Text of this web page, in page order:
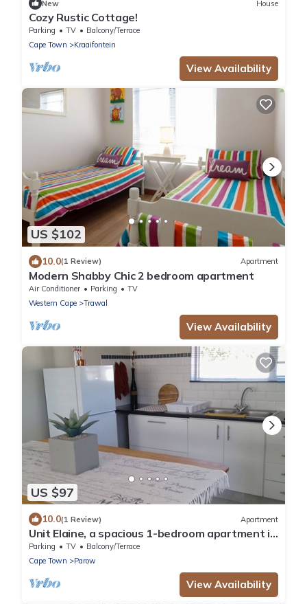
New House
Cozy Rustic Cottage!
Parking TV
Balcony/Terrace
Cape Town
Kraaifontein
View Availability
US $102
10.0(1 Review) Apartment
Modern Shabby Chic 2 bedroom apartment
Air Conditioner Parking
TV
Western Cape
Trawal
View Availability
US $97
10.0(1 Review) Apartment
Unit Elaine, a spacious 1-bedroom apartment in
serene Brackenfell, free WiFi.
Parking TV
Balcony/Terrace
Cape Town
Parow
View Availability